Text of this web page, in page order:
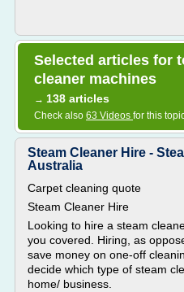
Selected articles for
cleaner machines
→ 138 articles
Check also 63 Videos for this
Steam Cleaner Hire -
Australia
Carpet cleaning quote
Steam Cleaner Hire
Looking to hire a steam
you covered. Hiring, as
save money on one-off
decide which type of steam
home/ business.